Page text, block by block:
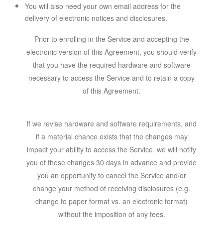
You will also need your own email address for the
delivery of electronic notices and disclosures.
Prior to enrolling in the Service and accepting the
electronic version of this Agreement, you should verify
that you have the required hardware and software
necessary to access the Service and to retain a copy
of this Agreement.
If we revise hardware and software requirements, and
if a material chance exists that the changes may
impact your ability to access the Service, we will notify
you of these changes 30 days in advance and provide
you an opportunity to cancel the Service and/or
change your method of receiving disclosures (e.g.
change to paper format vs. an electronic format)
without the imposition of any fees.